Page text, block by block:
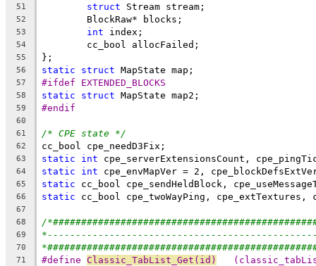
51 struct
52
53 int
54
55
56 static struct
57 #ifdef EXTENDED_BLOCKS
58 static struct
59 #endif
60
61
/* CPE state */
62
63 static int
64 static int
65 static
66 static
67
68
/
69
70
71 #define Classic_TabList_Get(id)